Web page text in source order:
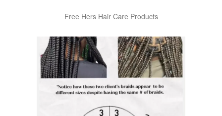
Free Hers Hair Care Products